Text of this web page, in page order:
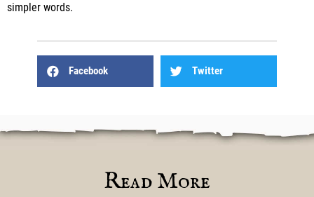
simpler words.
Facebook Twitter
Read More